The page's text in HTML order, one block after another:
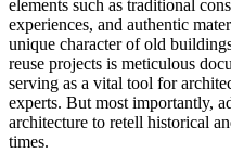
elements such as traditional
experiences, and authentic
unique character of old
reuse projects is meticulous
serving as a vital tool for
experts. But most importantly,
architecture to retell historical
times.